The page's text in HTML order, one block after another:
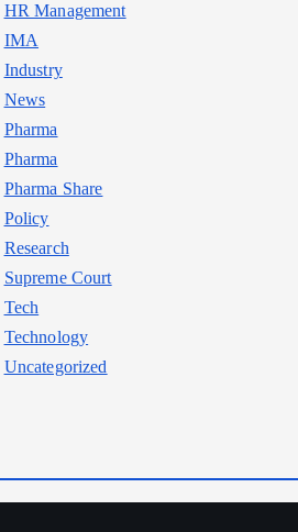
HR Management
IMA
Industry
News
Pharma
Pharma
Pharma Share
Policy
Research
Supreme Court
Tech
Technology
Uncategorized